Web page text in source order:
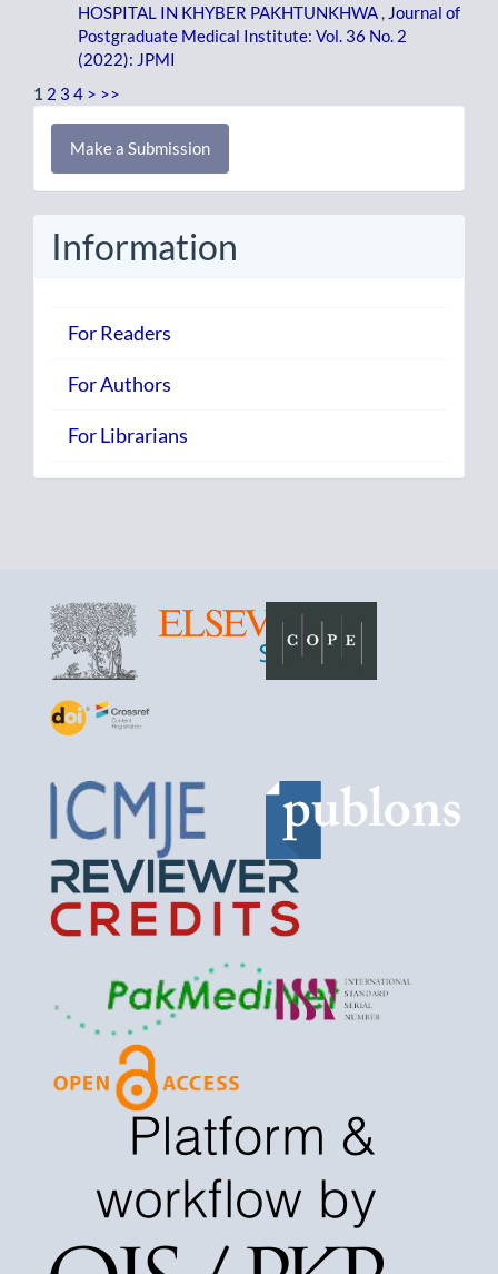
HOSPITAL IN KHYBER PAKHTUNKHWA
Journal of
Postgraduate Medical Institute: Vol. 36 No. 2
(2022): JPMI
1 2 3 4 > >>
Make
Submission
Make a Submission
Information
For Readers
For Authors
For Librarians